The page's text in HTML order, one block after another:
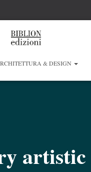
& DESIGN
artistic